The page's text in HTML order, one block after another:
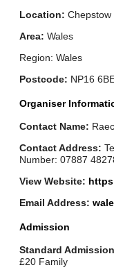
Location:
Area: Wales
Region: Wales
Postcode: NP16
Organiser
Contact Name:
Contact Address:
Number: 07887
View Website:
Email Address:
Admission
Standard
£20 Family